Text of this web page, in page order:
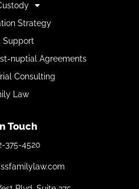
Strategy
Support
nuptial Agreements
Consulting
Law
Touch
375-4520